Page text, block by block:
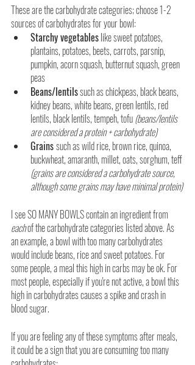
These are the carbohydrate categories; choose 1-2
sources of carbohydrates for your bowl:
Starchy vegetables like sweet potatoes,
plantains, potatoes, beets, carrots, parsnip,
pumpkin, acorn squash, butternut squash, green
peas
Beans/lentils such as chickpeas, black beans,
kidney beans, white beans, green lentils, red
lentils, black lentils, tempeh, tofu (beans/lentils
are considered a protein + carbohydrate)
Grains such as wild rice, brown rice, quinoa,
buckwheat, amaranth, millet, oats, sorghum, teff
(grains are considered a carbohydrate source,
although some grains may have minimal protein)
I see SO MANY BOWLS contain an ingredient from
each of the carbohydrate categories listed above. As
an example, a bowl with too many carbohydrates
would include beans, rice and sweet potatoes. For
some people, a meal this high in carbs may be ok. For
most people, especially if you're not active, a bowl this
high in carbohydrates causes a spike and crash in
blood sugar.
If you are feeling any of these symptoms after meals,
it could be a sign that you are consuming too many